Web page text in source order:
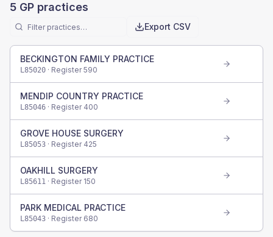
5 GP practices
Export CSV
BECKINGTON FAMILY PRACTICE
L85020 · Register590
MENDIP COUNTRY PRACTICE
L85046 · Register 400
GROVE HOUSE SURGERY
L85053 · Register 425
OAKHILL SURGERY
L85611 · Register 150
PARK MEDICAL PRACTICE
L85043 · Register 680